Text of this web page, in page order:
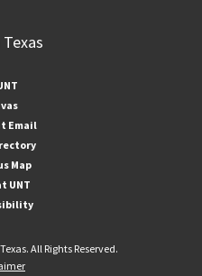
Email
Map
UNT
All Rights Reserved.